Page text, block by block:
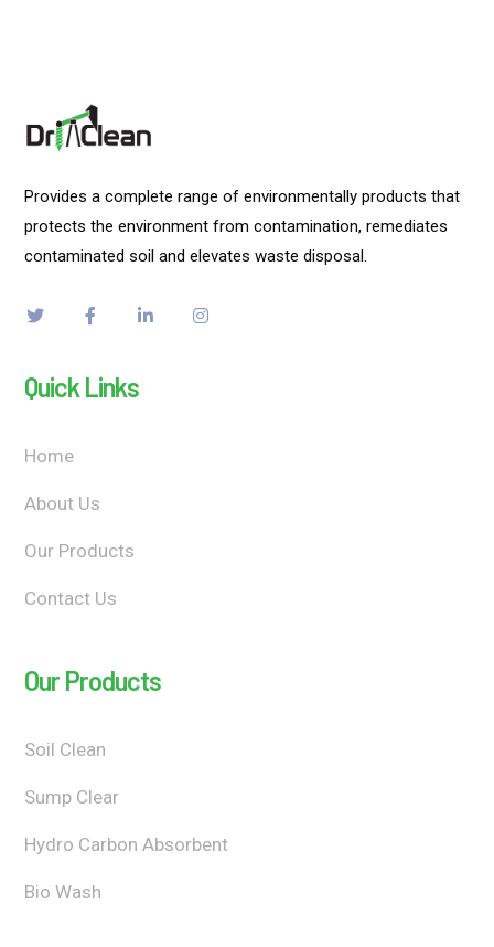
Provides a complete range of environmentally products that
protects the environment from contamination, remediates
contaminated soil and elevates waste disposal.
Quick Links
Home
About Us
Our Products
Contact Us
Our Products
Soil Clean
Sump Clear
Hydro Carbon Absorbent
Bio Wash